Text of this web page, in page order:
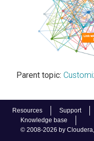
Resources Support
Knowledge base
© 2008-2026 by
Parent topic: